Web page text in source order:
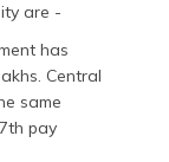
are -
has
Central
same
pay